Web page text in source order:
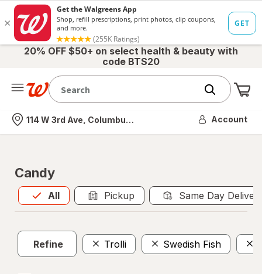
20% OFF $50+ on select health & beauty with
code BTS20
Nearest store
114 W 3rd Ave, Columbus, OH Account
Candy
All
Allis selected Pickup Same Day
Refine Trolli Swedish Fish